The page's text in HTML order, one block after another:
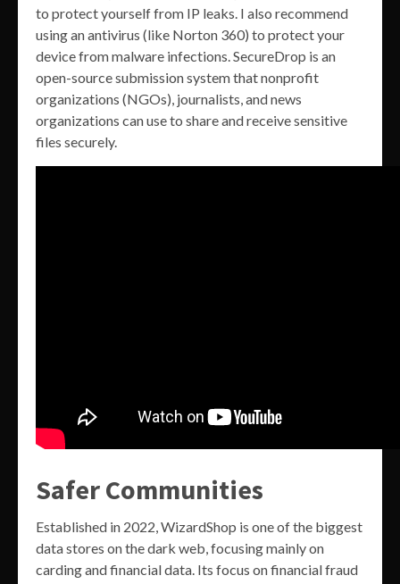
to protect yourself from IP leaks. I also recommend
using an antivirus (like Norton 360) to protect your
device from malware infections. SecureDrop is an
open-source submission system that nonprofit
organizations (NGOs), journalists, and news
organizations can use to share and receive sensitive
files securely.
Safer Communities
Established in 2022, WizardShop is one of the biggest
data stores on the dark web, focusing mainly on
carding and financial data. Its focus on financial fraud